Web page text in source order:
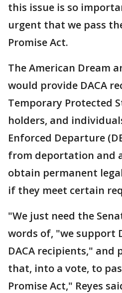
this issue is so
urgent that we pass
Promise Act.
The American Dream
would provide DACA
Temporary Protected
holders, and
Enforced Departure
from deportation and
obtain permanent
if they meet certain
"We just need the
words of, "we support
DACA recipients," and
that, into a vote, to
Promise Act," Reyes